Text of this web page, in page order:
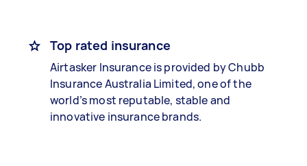
Top rated insurance
Airtasker Insurance is provided by Chubb
Insurance Australia Limited, one of the
world’s most reputable, stable and
innovative insurance brands.